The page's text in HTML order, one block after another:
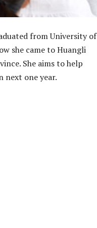
from University of
she came to Huangli
She aims to help
next one year.